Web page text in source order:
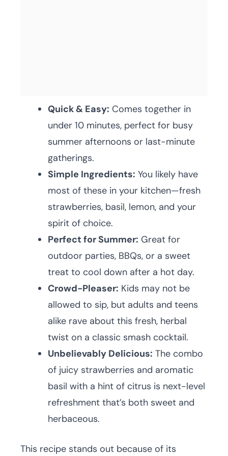
Quick & Easy: Comes together in
under 10 minutes, perfect for busy
summer afternoons or last-minute
gatherings.
Simple Ingredients: You likely have
most of these in your kitchen—fresh
strawberries, basil, lemon, and your
spirit of choice.
Perfect for Summer: Great for
outdoor parties, BBQs, or a sweet
treat to cool down after a hot day.
Crowd-Pleaser: Kids may not be
allowed to sip, but adults and teens
alike rave about this fresh, herbal
twist on a classic smash cocktail.
Unbelievably Delicious: The combo
of juicy strawberries and aromatic
basil with a hint of citrus is next-level
refreshment that’s both sweet and
herbaceous.
This recipe stands out because of its